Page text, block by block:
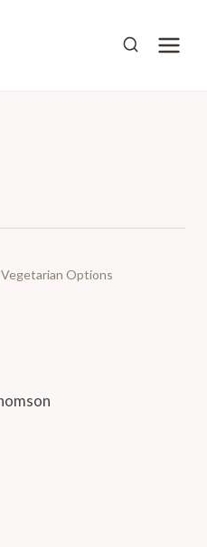
Vegetarian Options